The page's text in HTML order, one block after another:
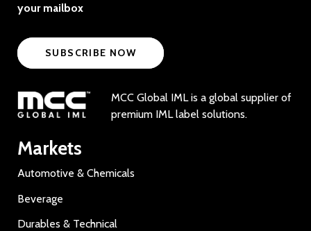
your mailbox
SUBSCRIBE NOW
MCC Global IML is a global supplier of
premium IML label solutions.
Markets
Automotive & Chemicals
Beverage
Durables & Technical